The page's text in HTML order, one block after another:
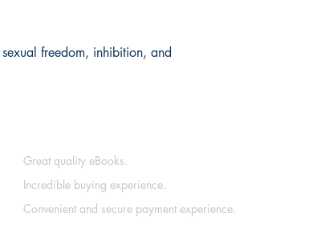
freedom, inhibition, and
Great quality eBooks.
Incredible buying experience.
Convenient and secure payment experience.